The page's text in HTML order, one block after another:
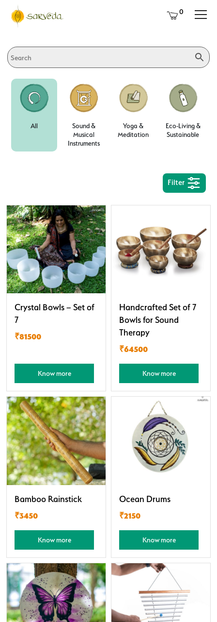
0
All
Sound &
Musical
Instruments
Yoga &
Meditation
Eco-Living &
Sustainable
Filter
Crystal Bowls – Set of
7
₹81500
Know more
Handcrafted Set of 7
Bowls for Sound
Therapy
₹64500
Know more
Bamboo Rainstick
₹3450
Know more
Ocean Drums
₹2150
Know more